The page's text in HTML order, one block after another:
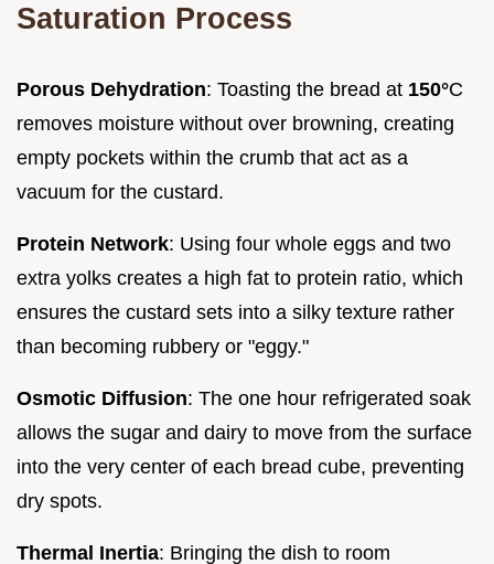
Saturation Process
Porous Dehydration: Toasting the bread at 150°C
removes moisture without over browning, creating
empty pockets within the crumb that act as a
vacuum for the custard.
Protein Network: Using four whole eggs and two
extra yolks creates a high fat to protein ratio, which
ensures the custard sets into a silky texture rather
than becoming rubbery or "eggy."
Osmotic Diffusion: The one hour refrigerated soak
allows the sugar and dairy to move from the surface
into the very center of each bread cube, preventing
dry spots.
Thermal Inertia: Bringing the dish to room